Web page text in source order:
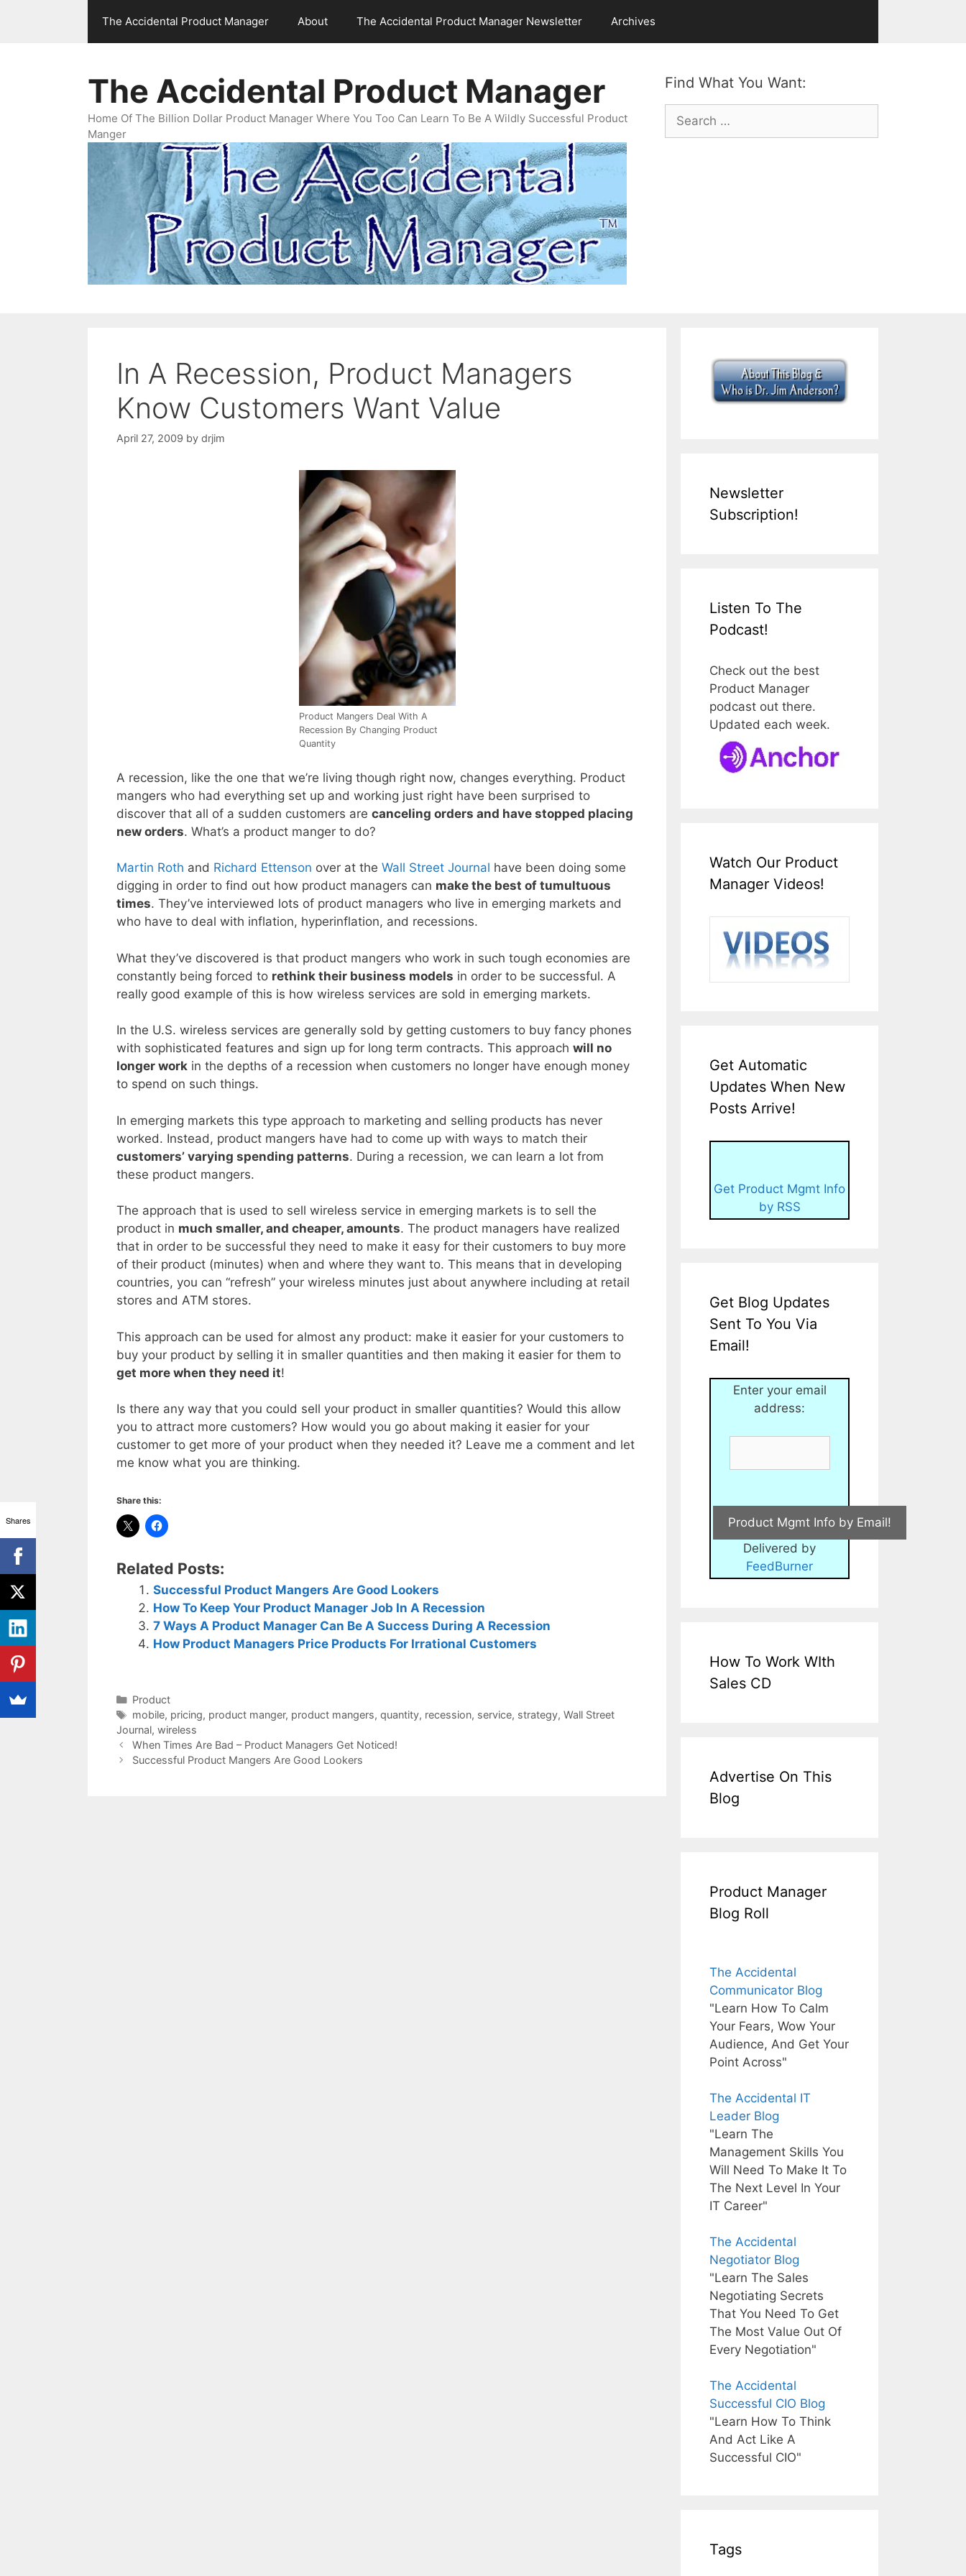
The Accidental Product Manager About The Accidental Product Manager Newsletter Archives
Find What You Want:
Search
for:
The Accidental Product Manager
Home Of The Billion Dollar Product Manager Where You Too Can Learn To Be A Wildly Successful Product
Manger
In A Recession, Product Managers
Know Customers Want Value
April 27, 2009 by drjim
Product Mangers Deal With A
Recession By Changing Product
Quantity
A recession, like the one that we’re living though right now, changes everything. Product
mangers who had everything set up and working just right have been surprised to
discover that all of a sudden customers are canceling orders and have stopped placing
new orders. What’s a product manger to do?
Martin Roth and Richard Ettenson over at the Wall Street Journal have been doing some
digging in order to find out how product managers can make the best of tumultuous
times. They’ve interviewed lots of product managers who live in emerging markets and
who have to deal with inflation, hyperinflation, and recessions.
What they’ve discovered is that product mangers who work in such tough economies are
constantly being forced to rethink their business models in order to be successful. A
really good example of this is how wireless services are sold in emerging markets.
In the U.S. wireless services are generally sold by getting customers to buy fancy phones
with sophisticated features and sign up for long term contracts. This approach will no
longer work in the depths of a recession when customers no longer have enough money
to spend on such things.
In emerging markets this type approach to marketing and selling products has never
worked. Instead, product mangers have had to come up with ways to match their
customers’ varying spending patterns. During a recession, we can learn a lot from
these product mangers.
The approach that is used to sell wireless service in emerging markets is to sell the
product in much smaller, and cheaper, amounts. The product managers have realized
that in order to be successful they need to make it easy for their customers to buy more
of their product (minutes) when and where they want to. This means that in developing
countries, you can “refresh” your wireless minutes just about anywhere including at retail
stores and ATM stores.
This approach can be used for almost any product: make it easier for your customers to
buy your product by selling it in smaller quantities and then making it easier for them to
get more when they need it!
Is there any way that you could sell your product in smaller quantities? Would this allow
you to attract more customers? How would you go about making it easier for your
customer to get more of your product when they needed it? Leave me a comment and let
me know what you are thinking.
Share this:
Related Posts:
Successful Product Mangers Are Good Lookers
How To Keep Your Product Manager Job In A Recession
7 Ways A Product Manager Can Be A Success During A Recession
How Product Managers Price Products For Irrational Customers
Categories
Product
Tags
mobile, pricing, product manger, product mangers, quantity, recession, service, strategy, Wall Street
Journal, wireless
When Times Are Bad – Product Managers Get Noticed!
Successful Product Mangers Are Good Lookers
Newsletter
Subscription!
Listen To The
Podcast!
Check out the best
Product Manager
podcast out there.
Updated each week.
Watch Our Product
Manager Videos!
Get Automatic
Updates When New
Posts Arrive!
Get Product Mgmt Info
by RSS
Get Blog Updates
Sent To You Via
Email!
Enter your email
address:
Delivered by
FeedBurner
How To Work WIth
Sales CD
Advertise On This
Blog
Product Manager
Blog Roll
The Accidental
Communicator Blog
"Learn How To Calm
Your Fears, Wow Your
Audience, And Get Your
Point Across"
The Accidental IT
Leader Blog
"Learn The
Management Skills You
Will Need To Make It To
The Next Level In Your
IT Career"
The Accidental
Negotiator Blog
"Learn The Sales
Negotiating Secrets
That You Need To Get
The Most Value Out Of
Every Negotiation"
The Accidental
Successful CIO Blog
"Learn How To Think
And Act Like A
Successful CIO"
Tags
Shares